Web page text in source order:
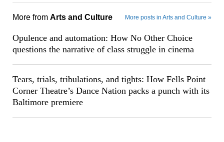
More from Arts and Culture More posts in Arts and Culture »
Opulence and automation: How No Other Choice
questions the narrative of class struggle in cinema
Tears, trials, tribulations, and tights: How Fells Point
Corner Theatre’s Dance Nation packs a punch with its
Baltimore premiere